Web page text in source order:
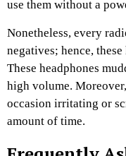
use them without a
Nonetheless, every
negatives; hence, these
These headphones
high volume.
occasion irritating or
amount of time.